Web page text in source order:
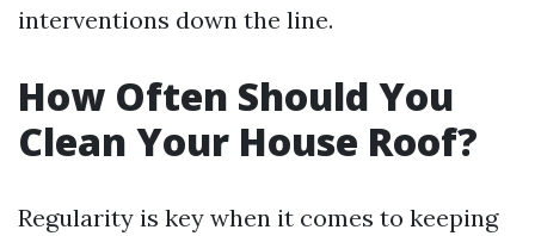
interventions down the line.
How Often Should You
Clean Your House Roof?
Regularity is key when it comes to keeping